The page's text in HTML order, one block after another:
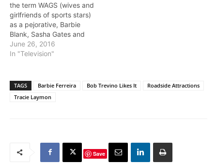
the term WAGS (wives and
girlfriends of sports stars)
as a pejorative, Barbie
Blank, Sasha Gates and
series newcomer Tia
Shipman provide context
be someone's spouse
anyway, and what truly
counts is how hard you
June 26, 2016
In "Television"
TAGS Barbie Ferreira Bob Trevino Likes It
Roadside Attractions
Tracie Laymon
Save